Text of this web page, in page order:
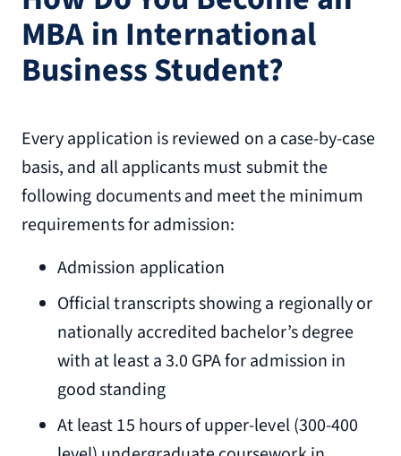
MBA in International
Business Student?
Every application is reviewed on a case-by-case
basis, and all applicants must submit the
following documents and meet the minimum
requirements for admission:
Admission application
Official transcripts showing a regionally or
nationally accredited bachelor’s degree
with at least a 3.0 GPA for admission in
good standing
At least 15 hours of upper-level (300-400